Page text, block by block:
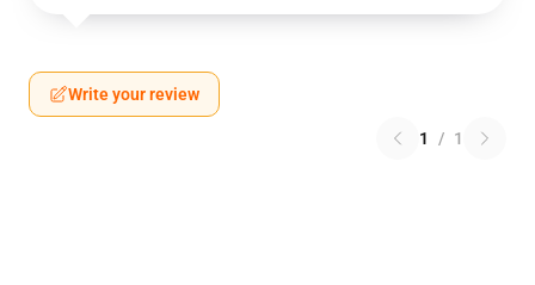
Write your review
1 / 1